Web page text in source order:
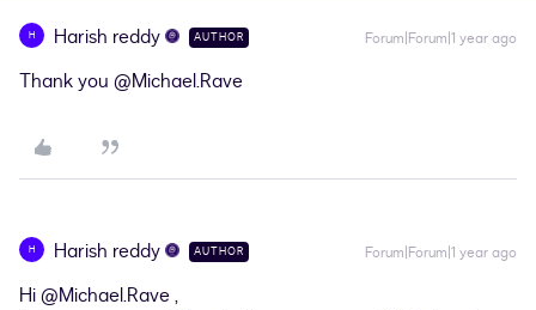
H Harish reddy AUTHOR Forum|Forum|1 year ago
Thank you @Michael.Rave
H Harish reddy AUTHOR Forum|Forum|1 year ago
Hi@Michael.Rave,